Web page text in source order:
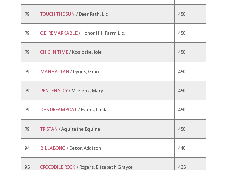
79 TOUCH THE SUN / Deer Path, Llc 450
79 C.E. REMARKABLE/ Honor Hill Farm Llc. 450
79 CHIC IN TIME/ Kosloske, Jole 450
79 MANHATTAN / Lyons, Grace 450
79 PENTEN'S ICY/ Mielenz, Mary 450
79 DHS DREAMBOAT/ Evans, Linda 450
79 TRISTAN / Aquitaine Equine 450
94 BILLABONG / Detor, Addison 440
95 CROCODILE ROCK/ Rogers, Elizabeth Grayce 435